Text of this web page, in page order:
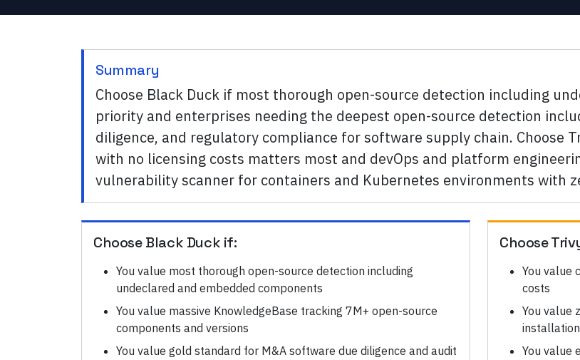
Summary
Choose Black Duck if most thorough open-source detection including
priority and enterprises needing the deepest open-source detection
diligence, and regulatory compliance for software supply chain. Choose
with no licensing costs matters most and devOps and platform
vulnerability scanner for containers and Kubernetes environments with
ChooseBlack Duck if:
You value most thorough open-source detection including
undeclared and embedded components
You value massive KnowledgeBase tracking 7M+ open-source
components and versions
You value gold standard for M&A software due diligence and audit
Choose
You value
costs
You value
installation
You value